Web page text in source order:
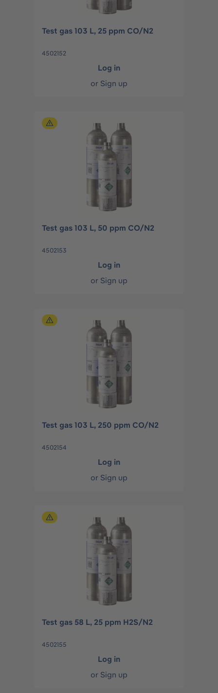
Test gas 103 L, 25 ppm CO/N2
4502152
Log in
or Sign up
Test gas 103 L, 50 ppm CO/N2
4502153
Log in
or Sign up
Test gas 103 L, 250 ppm CO/N2
4502154
Log in
or Sign up
Test gas 58 L, 25 ppm H2S/N2
4502155
Log in
or Sign up